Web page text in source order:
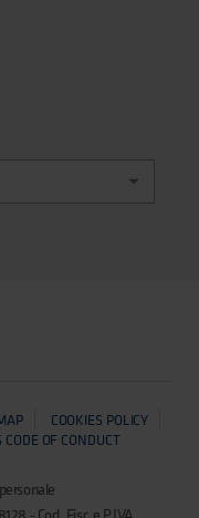
COOKIES POLICY
CODE OF CONDUCT